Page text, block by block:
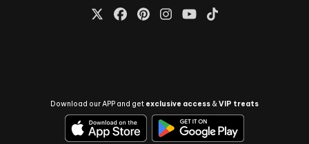
Download our APP and get exclusive access &VIP treats